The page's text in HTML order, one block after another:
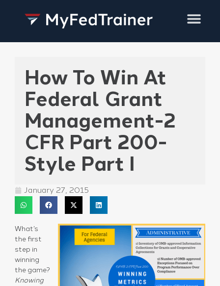
How To Win At
Federal Grant
Management-2
CFR Part 200-
Style Part I
January 27, 2015
What’s
the first
step in
winning
the game?
Knowing